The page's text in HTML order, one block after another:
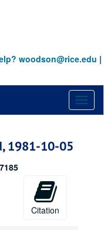
woodson@rice.edu |
1981-10-05
Citation